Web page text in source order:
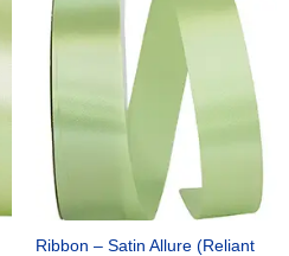
Ribbon – Satin Allure (Reliant
price
$20.79.
price
$13.75.